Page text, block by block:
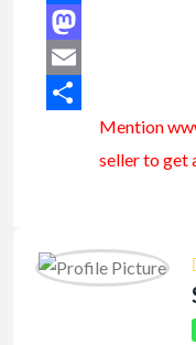
Facebook
Mastodon
Email
Mention
seller to get